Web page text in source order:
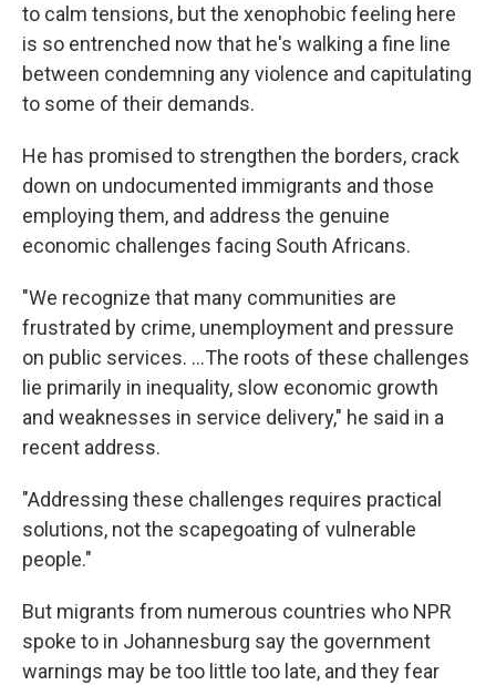
to calm tensions, but the xenophobic feeling here
is so entrenched now that he's walking a fine line
between condemning any violence and capitulating
to some of their demands.
He has promised to strengthen the borders, crack
down on undocumented immigrants and those
employing them, and address the genuine
economic challenges facing South Africans.
"We recognize that many communities are
frustrated by crime, unemployment and pressure
on public services. …The roots of these challenges
lie primarily in inequality, slow economic growth
and weaknesses in service delivery," he said in a
recent address.
"Addressing these challenges requires practical
solutions, not the scapegoating of vulnerable
people."
But migrants from numerous countries who NPR
spoke to in Johannesburg say the government
warnings may be too little too late, and they fear